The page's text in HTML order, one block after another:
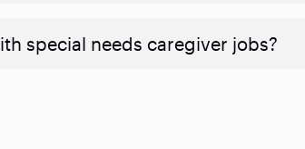
special needs caregiver jobs?